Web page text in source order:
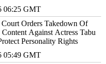
06:25 GMT
Orders Takedown Of
Against Actress Tabu
Personality Rights
05:49 GMT